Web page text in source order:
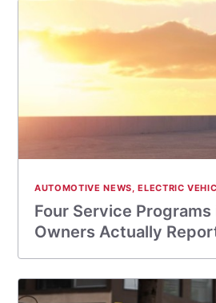
AUTOMOTIVE NEWS,ELECTRIC
Four Service
Owners Actually